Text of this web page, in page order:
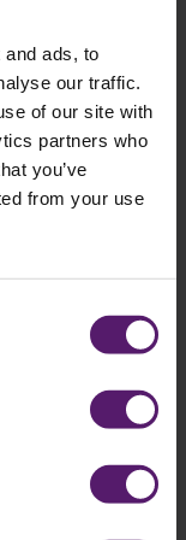
ads, to
our traffic.
of our site with
partners who
you’ve
from your use